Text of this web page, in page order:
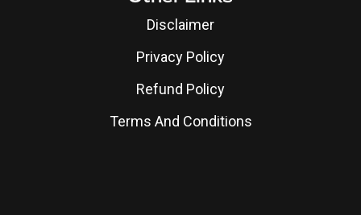
Disclaimer
Privacy Policy
Refund Policy
Terms And Conditions